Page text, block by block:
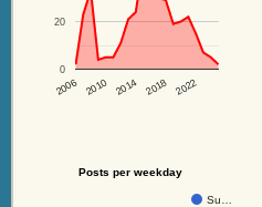
2006 2010 2014 2018 2022
0
20
Posts per weekday
Su…